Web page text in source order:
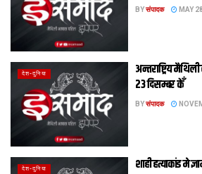
BYसंपादक MAY
देश-दुनिया
अन्तराष्ट्रिय
23 दिसम्बर केँ
BYसंपादक
देश-दुनिया शाही हत्याकांड मे